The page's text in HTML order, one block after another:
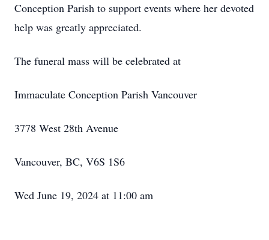
Conception Parish to support events where her devoted
help was greatly appreciated.
The funeral mass will be celebrated at
Immaculate Conception Parish Vancouver
3778 West 28th Avenue
Vancouver, BC, V6S 1S6
Wed June 19, 2024 at 11:00 am